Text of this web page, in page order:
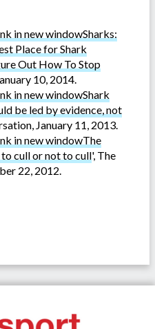
Sharks:
Place for Shark
Out How To Stop
10, 2014.
Shark
be led by evidence, not
January 11, 2013.
The
cull or not to cull', The
22, 2012.